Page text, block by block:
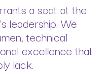
a seat at the
leadership. We
technical
excellence that
lack.